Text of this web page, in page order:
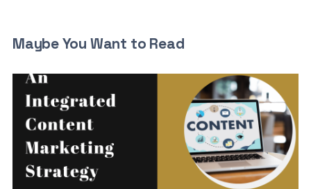
Maybe You Want to Read